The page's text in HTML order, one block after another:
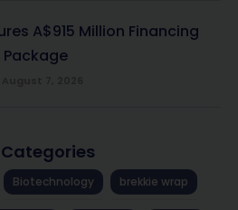
A$915 Million Financing
Package
Biotechnology brekkie wrap